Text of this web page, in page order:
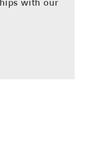
with our